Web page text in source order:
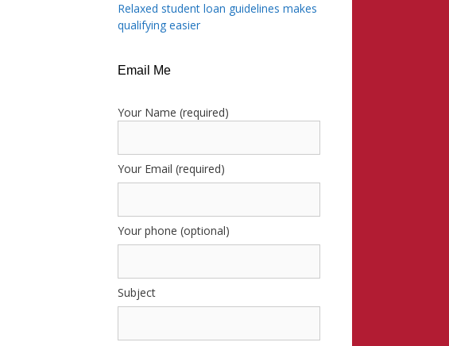
Relaxed student loan guidelines makes
qualifying easier
Email Me
Your Name (required)
Your Email (required)
Your phone (optional)
Subject